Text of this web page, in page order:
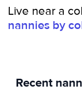
Live near a
nannies by
Recent